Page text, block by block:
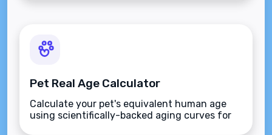
Pet Real Age Calculator
Calculate your pet's equivalent human age
using scientifically-backed aging curves for